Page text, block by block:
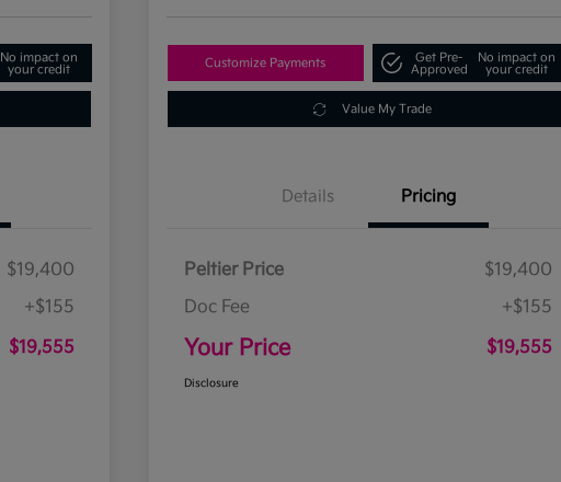
No impact on
your credit
$19,400
+$155
$19,555
Customize Payments
Get Pre-
Approved
No impact on
your credit
Value My Trade
Details Pricing
Peltier Price
$19,400
Doc Fee
+$155
Your Price $19,555
Disclosure